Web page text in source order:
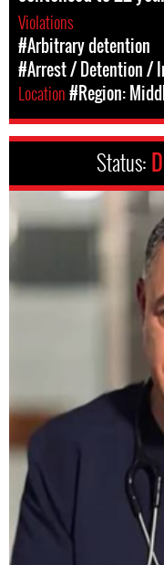
Violations
#Arbitrary detention
#Arrest / Detention /
Location#Region:
Status: